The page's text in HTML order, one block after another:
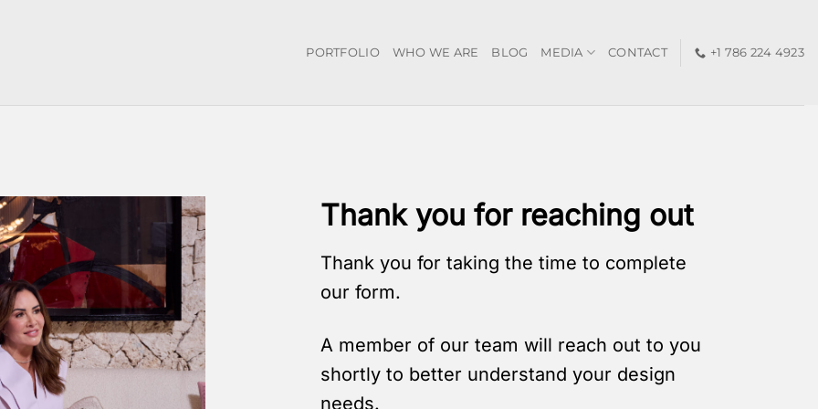
PORTFOLIO WHO WE ARE BLOG MEDIA CONTACT +1 786 224 4923
Thank you for reaching out
Thank you for taking the time to complete
our form.
A member of our team will reach out to you
shortly to better understand your design
needs.